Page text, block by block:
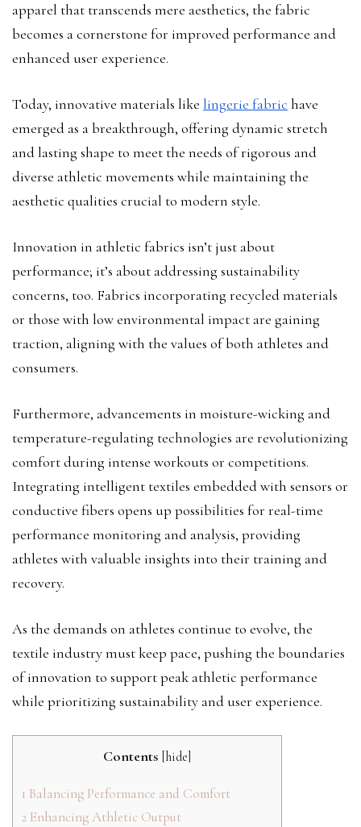
apparel that transcends mere aesthetics, the fabric
becomes a cornerstone for improved performance and
enhanced user experience.
Today, innovative materials like lingerie fabric have
emerged as a breakthrough, offering dynamic stretch
and lasting shape to meet the needs of rigorous and
diverse athletic movements while maintaining the
aesthetic qualities crucial to modern style.
Innovation in athletic fabrics isn’t just about
performance; it’s about addressing sustainability
concerns, too. Fabrics incorporating recycled materials
or those with low environmental impact are gaining
traction, aligning with the values of both athletes and
consumers.
Furthermore, advancements in moisture-wicking and
temperature-regulating technologies are revolutionizing
comfort during intense workouts or competitions.
Integrating intelligent textiles embedded with sensors or
conductive fibers opens up possibilities for real-time
performance monitoring and analysis, providing
athletes with valuable insights into their training and
recovery.
As the demands on athletes continue to evolve, the
textile industry must keep pace, pushing the boundaries
of innovation to support peak athletic performance
while prioritizing sustainability and user experience.
Contents hide
1 Balancing Performance and Comfort
2 Enhancing Athletic Output